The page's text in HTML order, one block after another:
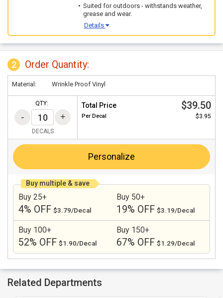
Suited for outdoors - withstands weather,
grease and wear.
Details
2 Order Quantity:
Material: Wrinkle Proof Vinyl
QTY:
DECALS
Total Price $39.50
Per Decal $3.95
Personalize
Buy multiple & save
Buy 25+
4% OFF $3.79/Decal
Buy 50+
19% OFF $3.19/Decal
Buy 100+
52% OFF $1.90/Decal
Buy 150+
67% OFF $1.29/Decal
Related Departments